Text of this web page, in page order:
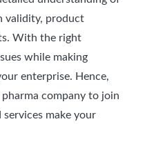
validity, product
With the right
while making
enterprise. Hence,
pharma company to join
make your